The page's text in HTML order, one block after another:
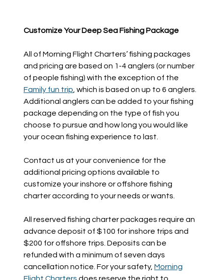
Customize Your Deep Sea Fishing Package
All of Morning Flight Charters’ fishing packages
and pricing are based on 1-4 anglers (or number
of people fishing) with the exception of the
Family fun trip , which is based on up to 6 anglers.
Additional anglers can be added to your fishing
package depending on the type of fish you
choose to pursue and how long you would like
your ocean fishing experience to last.
Contact us at your convenience for the
additional pricing options available to
customize your inshore or offshore fishing
charter according to your needs or wants.
All reserved fishing charter packages require an
advance deposit of $100 for inshore trips and
$200 for offshore trips. Deposits can be
refunded with a minimum of seven days
cancellation notice. For your safety, Morning